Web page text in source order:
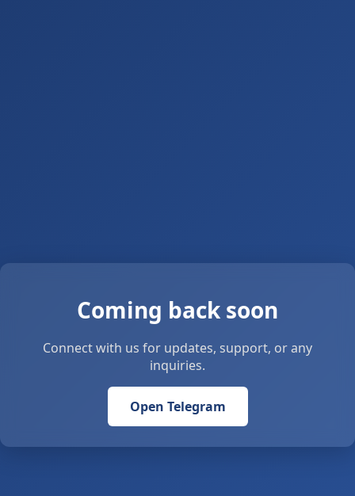
Coming back soon
Connect with us for updates, support, or any
inquiries.
Open Telegram